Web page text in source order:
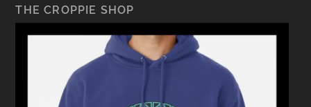
THE CROPPIE SHOP